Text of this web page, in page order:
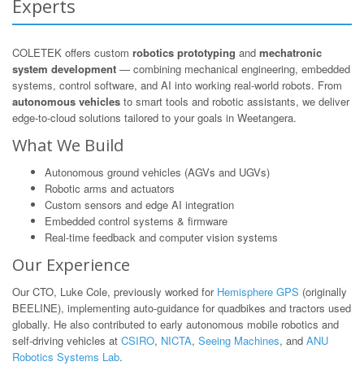
Experts
COLETEK offers custom robotics prototyping and mechatronic
system development — combining mechanical engineering, embedded
systems, control software, and AI into working real-world robots. From
autonomous vehicles to smart tools and robotic assistants, we deliver
edge-to-cloud solutions tailored to your goals in Weetangera.
What We Build
Autonomous ground vehicles (AGVs and UGVs)
Robotic arms and actuators
Custom sensors and edge AI integration
Embedded control systems & firmware
Real-time feedback and computer vision systems
Our Experience
Our CTO, Luke Cole, previously worked for Hemisphere GPS (originally
BEELINE), implementing auto-guidance for quadbikes and tractors used
globally. He also contributed to early autonomous mobile robotics and
self-driving vehicles at CSIRO, NICTA, Seeing Machines, and ANU
Robotics Systems Lab.